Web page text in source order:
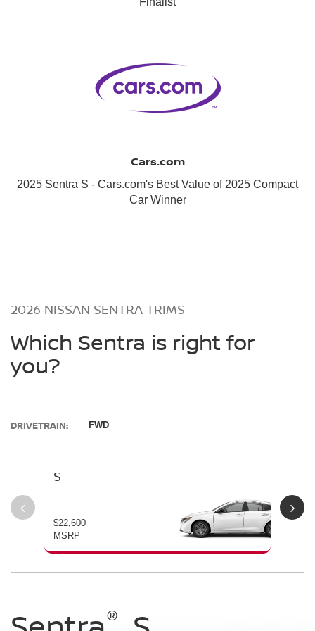
Cars.com
2025 Sentra S - Cars.com's Best Value of 2025 Compact
Car Winner
2026 NISSAN SENTRA TRIMS
Which Sentra is right for
you?
DRIVETRAIN: FWD
S
$22,600
MSRP
®
®
®
®